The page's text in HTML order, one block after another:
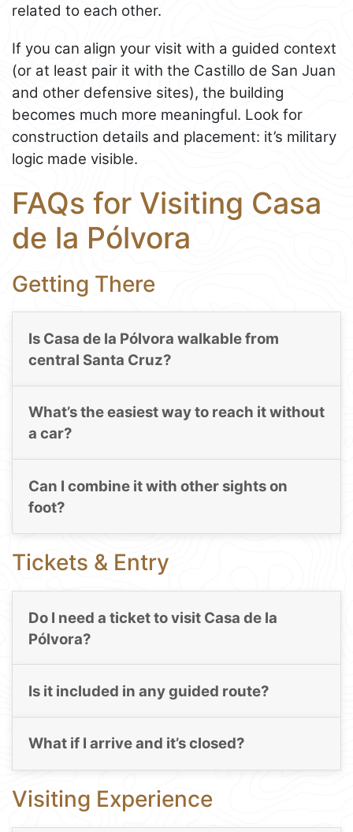
related to each other.
If you can align your visit with a guided context
(or at least pair it with the Castillo de San Juan
and other defensive sites), the building
becomes much more meaningful. Look for
construction details and placement: it’s military
logic made visible.
FAQs for Visiting Casa
de la Pólvora
Getting There
Is Casa de la Pólvora walkable from
central Santa Cruz?
What’s the easiest way to reach it without
a car?
Can I combine it with other sights on
foot?
Tickets & Entry
Do I need a ticket to visit Casa de la
Pólvora?
Is it included in any guided route?
What if I arrive and it’s closed?
Visiting Experience